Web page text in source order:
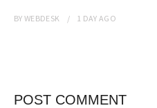
BYWEBDESK 1 DAY AGO
POST COMMENT